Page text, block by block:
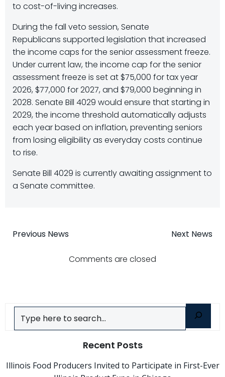
to cost-of-living increases.
During the fall veto session, Senate
Republicans supported legislation that increased
the income caps for the senior assessment freeze.
Under current law, the income cap for the senior
assessment freeze is set at $75,000 for tax year
2026, $77,000 for 2027, and $79,000 beginning in
2028. Senate Bill 4029 would ensure that starting in
2029, the income threshold automatically adjusts
each year based on inflation, preventing seniors
from losing eligibility as everyday costs continue
to rise.
Senate Bill 4029 is currently awaiting assignment to
a Senate committee.
Post
navigation
Previous News Next News
Comments are closed
Search
Recent Posts
Illinois Food Producers Invited to Participate in First-Ever